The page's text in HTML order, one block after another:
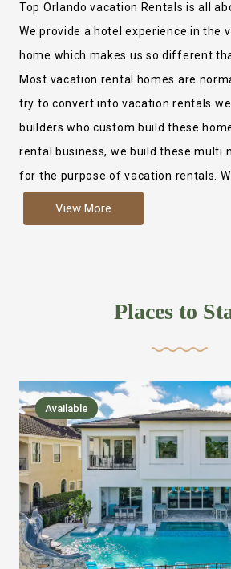
Top Orlando vacation Rentals is all
We provide a hotel experience in the
home which makes us so different
Most vacation rental homes are
try to convert into vacation rentals
builders who custom build these
rental business, we build these multi
for the purpose of vacation rentals.
more like renting your own hotel with
,closet, TV, luxurious bed and linens
we bring on the fun everywhere else
house with Amazing pools with room
slides, basketball courts, commercial
areas, massive dinning tables so
together built in natural gas
kitchens and many other gathering
managed to keep most of the kid
house so the adults can enjoy the
View More
Places to
Available